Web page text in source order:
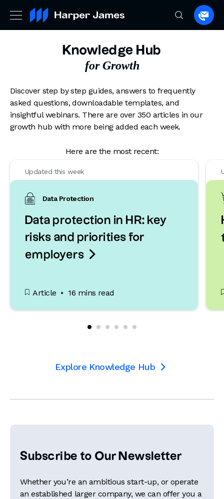
to
Knowledge Hub
for Growth
Discover step by step guides, answers to frequently
asked questions, downloadable templates, and
insightful webinars. There are over 350 articles in our
growth hub with more being added each week.
Here are the most recent:
Updated this week
Data Protection
Data protection in HR: key
risks and priorities for
employers 
Article 16 mins read
Explore Knowledge Hub 
Subscribe to Our Newsletter
Whether you’re an ambitious start-up, or operate
an established larger company, we can offer you a